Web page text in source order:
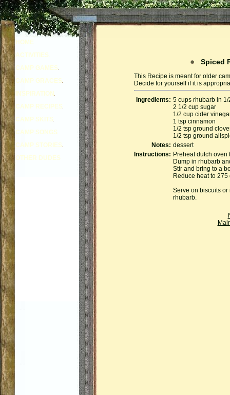
Spiced
This Recipe is meant for older
Decide for yourself if it is
Ingredients: 5 cups rhubarb in
2 1/2 cup sugar
1/2 cup cider
1 tsp cinnamon
1/2 tsp ground
1/2 tsp ground
Notes: dessert
Instructions: Preheat dutch oven
Dump in rhubarb
Stir and bring to a
Reduce heat to
Serve on biscuits or
rhubarb.
HOME
ACTIVITIES
CAMP GAMES
CAMP GRACES
INSPIRATION
CAMP RECIPES
CAMP SKITS
CAMP SONGS
CAMP STORIES
OTHER DUDES